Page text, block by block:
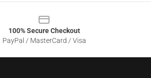
100% Secure Checkout
PayPal / MasterCard / Visa